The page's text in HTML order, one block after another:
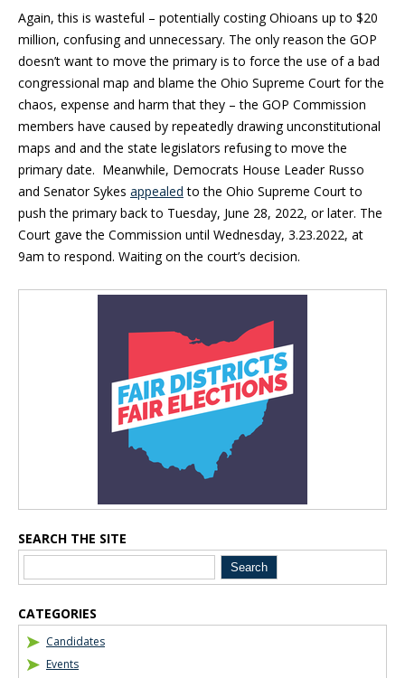
Again, this is wasteful – potentially costing Ohioans up to $20
million, confusing and unnecessary. The only reason the GOP
doesn’t want to move the primary is to force the use of a bad
congressional map and blame the Ohio Supreme Court for the
chaos, expense and harm that they – the GOP Commission
members have caused by repeatedly drawing unconstitutional
maps and and the state legislators refusing to move the
primary date. Meanwhile, Democrats House Leader Russo
and Senator Sykes appealed to the Ohio Supreme Court to
push the primary back to Tuesday, June 28, 2022, or later. The
Court gave the Commission until Wednesday, 3.23.2022, at
9am to respond. Waiting on the court’s decision.
SEARCH THE SITE
CATEGORIES
Candidates
Events